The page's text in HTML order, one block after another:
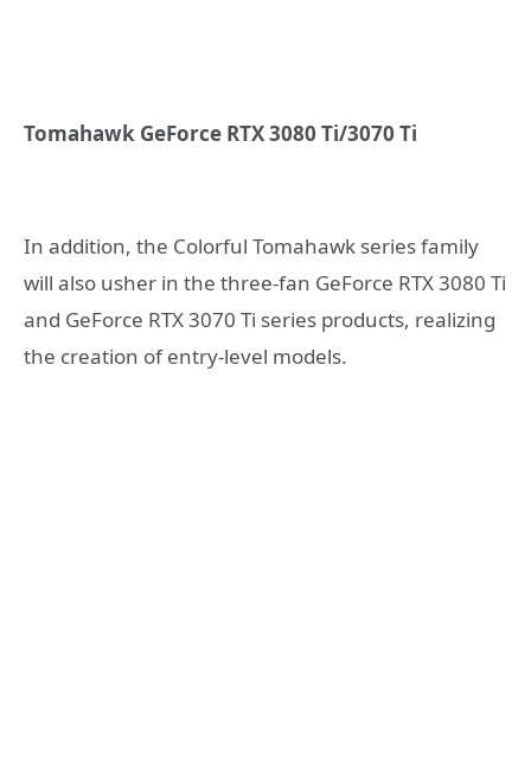
Tomahawk GeForce RTX 3080 Ti/3070 Ti
In addition, the Colorful Tomahawk series family
will also usher in the three-fan GeForce RTX 3080 Ti
and GeForce RTX 3070 Ti series products, realizing
the creation of entry-level models.